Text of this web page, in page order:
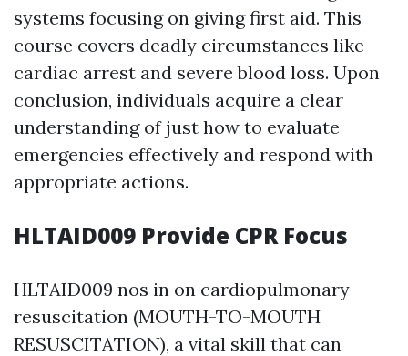
systems focusing on giving first aid. This
course covers deadly circumstances like
cardiac arrest and severe blood loss. Upon
conclusion, individuals acquire a clear
understanding of just how to evaluate
emergencies effectively and respond with
appropriate actions.
HLTAID009 Provide CPR Focus
HLTAID009 nos in on cardiopulmonary
resuscitation (MOUTH-TO-MOUTH
RESUSCITATION), a vital skill that can